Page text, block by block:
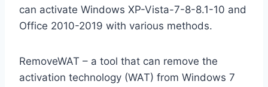
can activate Windows XP-Vista-7-8-8.1-10 and
Office 2010-2019 with various methods.
RemoveWAT – a tool that can remove the
activation technology (WAT) from Windows 7